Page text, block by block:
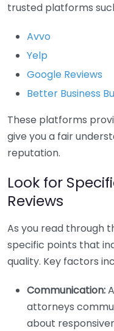
trusted platforms
Avvo
Yelp
Google Reviews
Better Business
These platforms
give you a fair
reputation.
Look for
Reviews
As you read through
specific points that
quality. Key factors
Communication:
attorneys
about